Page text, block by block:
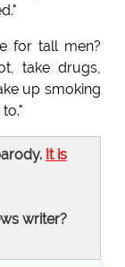
for tall men?
take drugs,
up smoking
It is
writer?